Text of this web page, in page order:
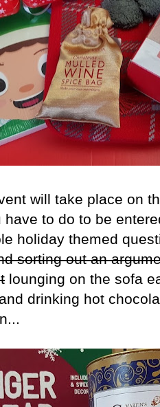
will take place on
have to do to be
holiday themed
sorting out an
lounging on the sofa
drinking hot